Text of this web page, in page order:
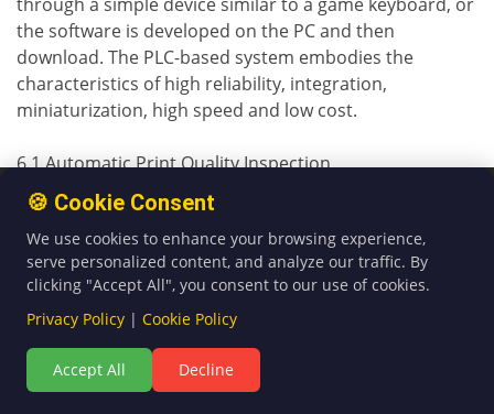
the software is developed on the PC and then
download. The PLC-based system embodies the
characteristics of high reliability, integration,
miniaturization, high speed and low cost.
6.1 Automatic Print Quality Inspection
Most of the inspection systems used in automatic print
quality inspection equipment use high-definition and
high-speed camera lenses to capture standard images,
and then set certain standards on this basis; then
capture the images to be inspected, and then compare
the two. The CCD linear sensor converts the change of
the light quantity of each pixel into an electronic signal.
After the comparison, as long as the detected image is
🍪 Cookie Consent
We use cookies to enhance your browsing experience,
serve personalized content, and analyze our traffic. By
clicking "Accept All", you consent to our use of cookies.
Privacy Policy | Cookie Policy
Accept All Decline